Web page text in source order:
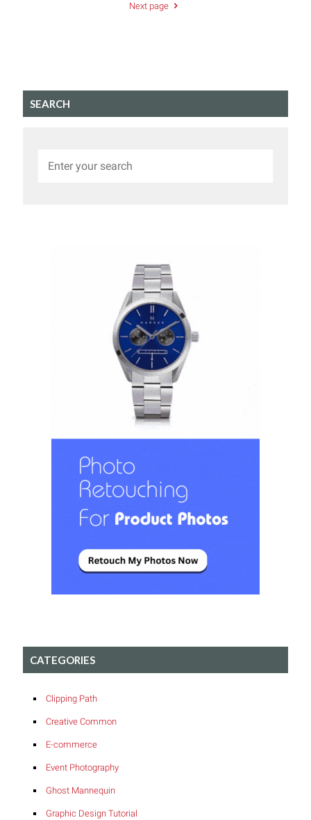
Next page
SEARCH
CATEGORIES
Clipping Path
Creative Common
E-commerce
Event Photography
Ghost Mannequin
Graphic Design Tutorial